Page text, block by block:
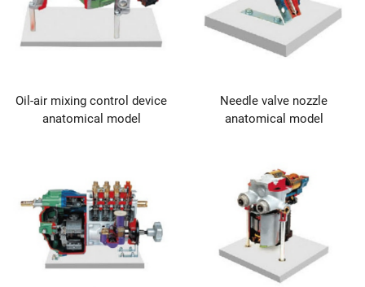
Oil-air mixing control device
anatomical model
Needle valve nozzle
anatomical model